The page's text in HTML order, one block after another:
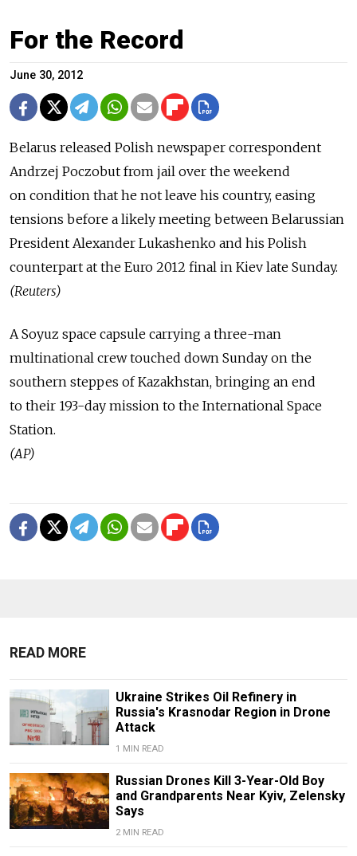
For the Record
June 30, 2012
Belarus released Polish newspaper correspondent
Andrzej Poczobut from jail over the weekend
on condition that he not leave his country, easing
tensions before a likely meeting between Belarussian
President Alexander Lukashenko and his Polish
counterpart at the Euro 2012 final in Kiev late Sunday.
(Reuters)
A Soyuz space capsule carrying a three-man
multinational crew touched down Sunday on the
southern steppes of Kazakhstan, bringing an end
to their 193-day mission to the International Space
Station.
(AP)
READ MORE
Ukraine Strikes Oil Refinery in
Russia's Krasnodar Region in Drone
Attack
1 MIN READ
Russian Drones Kill 3-Year-Old Boy
and Grandparents Near Kyiv, Zelensky
Says
2 MIN READ